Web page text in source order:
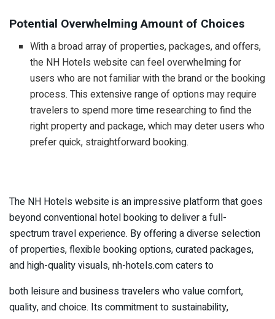
Potential Overwhelming Amount of Choices
With a broad array of properties, packages, and offers,
the NH Hotels website can feel overwhelming for
users who are not familiar with the brand or the booking
process. This extensive range of options may require
travelers to spend more time researching to find the
right property and package, which may deter users who
prefer quick, straightforward booking.
The NH Hotels website is an impressive platform that goes
beyond conventional hotel booking to deliver a full-
spectrum travel experience. By offering a diverse selection
of properties, flexible booking options, curated packages,
and high-quality visuals, nh-hotels.com caters to
both leisure and business travelers who value comfort,
quality, and choice. Its commitment to sustainability,